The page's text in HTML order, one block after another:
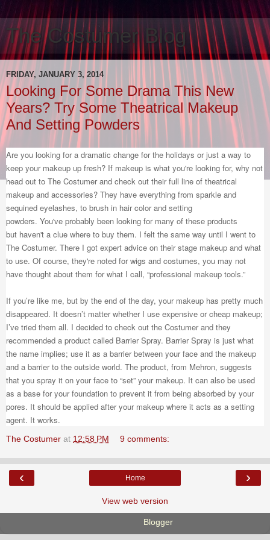
The Costumer Blog
FRIDAY, JANUARY 3, 2014
Looking For Some Drama This New
Years? Try Some Theatrical Makeup
And Setting Powders
Are you looking for a dramatic change for the holidays or just a way to
keep your makeup up fresh? If makeup is what you're looking for, why not
head out to The Costumer and check out their full line of theatrical
makeup and accessories? They have everything from sparkle and
sequined eyelashes, to brush in hair color and setting
powders. You've probably been looking for many of these products
but haven't a clue where to buy them. I felt the same way until I went to
The Costumer. There I got expert advice on their stage makeup and what
to use. Of course, they're noted for wigs and costumes, you may not
have thought about them for what I call, “professional makeup tools.”
If you’re like me, but by the end of the day, your makeup has pretty much
disappeared. It doesn’t matter whether I use expensive or cheap makeup;
I’ve tried them all. I decided to check out the Costumer and they
recommended a product called Barrier Spray. Barrier Spray is just what
the name implies; use it as a barrier between your face and the makeup
and a barrier to the outside world. The product, from Mehron, suggests
that you spray it on your face to “set” your makeup. It can also be used
as a base for your foundation to prevent it from being absorbed by your
pores. It should be applied after your makeup where it acts as a setting
agent. It works.
The Costumer at 12:58 PM 9 comments:
‹ ›
Home
View web version
Blogger.